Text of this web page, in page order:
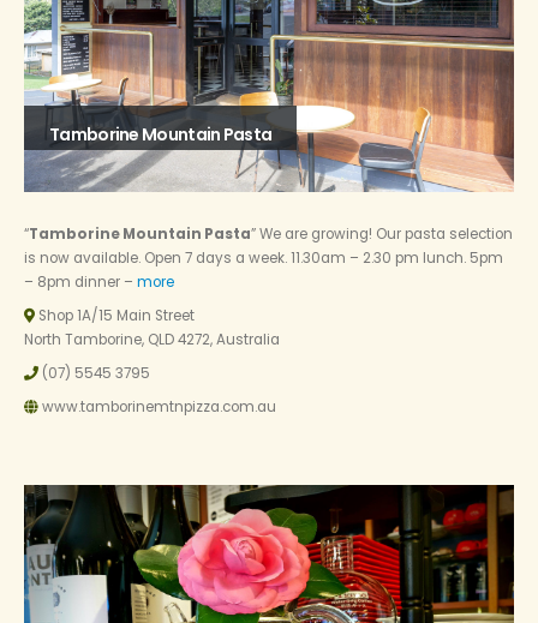
Tamborine Mountain Pasta
“Tamborine Mountain Pasta” We are growing! Our pasta selection
is now available. Open 7 days a week. 11.30am – 2.30 pm lunch. 5pm
– 8pm dinner – more
Shop 1A/15 Main Street
North Tamborine, QLD 4272, Australia
(07) 5545 3795
www.tamborinemtnpizza.com.au